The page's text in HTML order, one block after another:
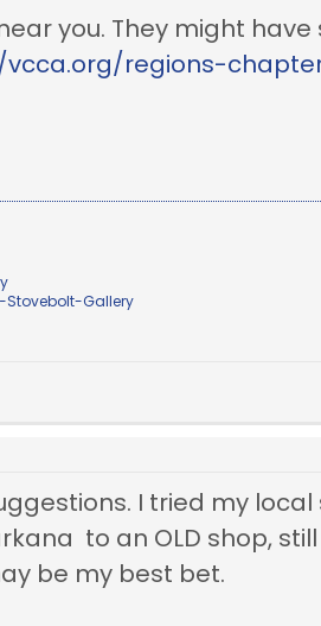
you. They might
regions-
Gallery
I tried my
to an OLD shop,
be my best bet.